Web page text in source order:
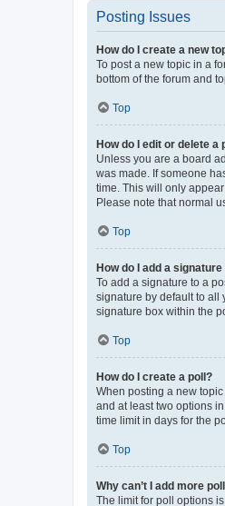
Posting Issues
How do I create a new
To post a new topic in a
bottom of the forum and
Top
How do I edit or delete a
Unless you are a board
was made. If someone
time. This will only
Please note that normal
Top
How do I add a
To add a signature to a
signature by default to all
signature box within the
Top
How do I create a poll?
When posting a new
and at least two options
time limit in days for the
Top
Why can’t I add more
The limit for poll options